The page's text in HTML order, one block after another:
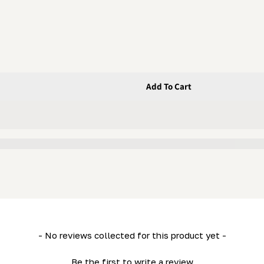
(Movable And Fixed)
Wheel (Movable And Fixed)
Add To Cart
- No reviews collected for this product yet -
Be the first to write a review